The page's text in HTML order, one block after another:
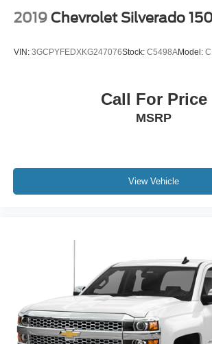
2019 Chevrolet Silverado
VIN: 3GCPYFEDXKG247076Stock: C5498AModel:
Call For Price
MSRP
View Vehicle